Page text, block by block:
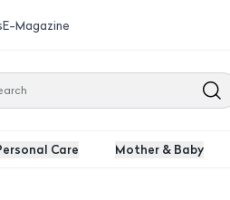
E-Magazine
Care Mother & Baby